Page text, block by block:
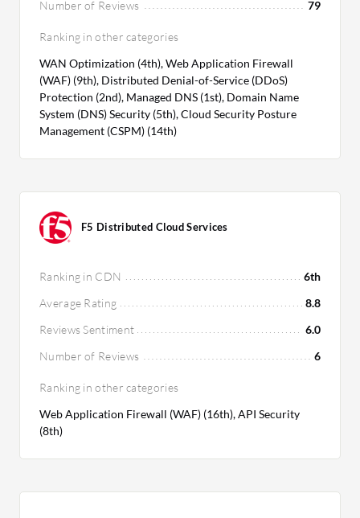
Number of Reviews 79
Ranking in other categories
WAN Optimization (4th), Web Application Firewall
(WAF) (9th), Distributed Denial-of-Service (DDoS)
Protection (2nd), Managed DNS (1st), Domain Name
System (DNS) Security (5th), Cloud Security Posture
Management (CSPM) (14th)
F5 Distributed Cloud Services
Ranking in CDN
6th
Average Rating
8.8
Reviews Sentiment
6.0
Number of Reviews
6
Ranking in other categories
Web Application Firewall (WAF) (16th), API Security
(8th)